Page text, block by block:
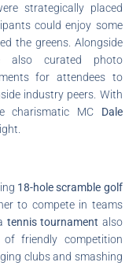
strategically placed
could enjoy some
the greens. Alongside
also curated photo
for attendees to
industry peers. With
charismatic MC Dale
18-hole scramble golf
to compete in teams
tennis tournament also
friendly competition
clubs and smashing